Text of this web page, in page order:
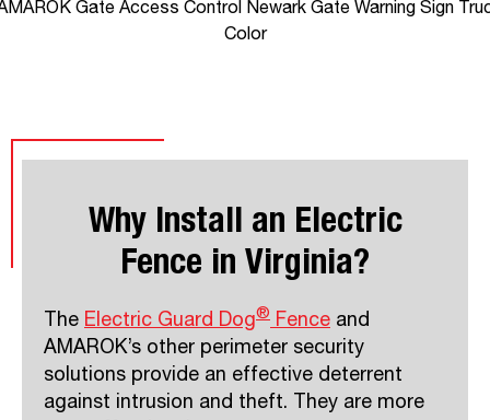
Why Install an Electric
Fence in Virginia?
The Electric Guard Dog® Fence and
AMAROK’s other perimeter security
solutions provide an effective deterrent
against intrusion and theft. They are more